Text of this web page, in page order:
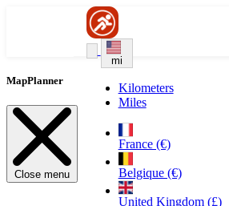
mi
Kilometers
Miles
France (€)
Belgique (€)
United Kingdom (£)
MapPlanner
Close menu